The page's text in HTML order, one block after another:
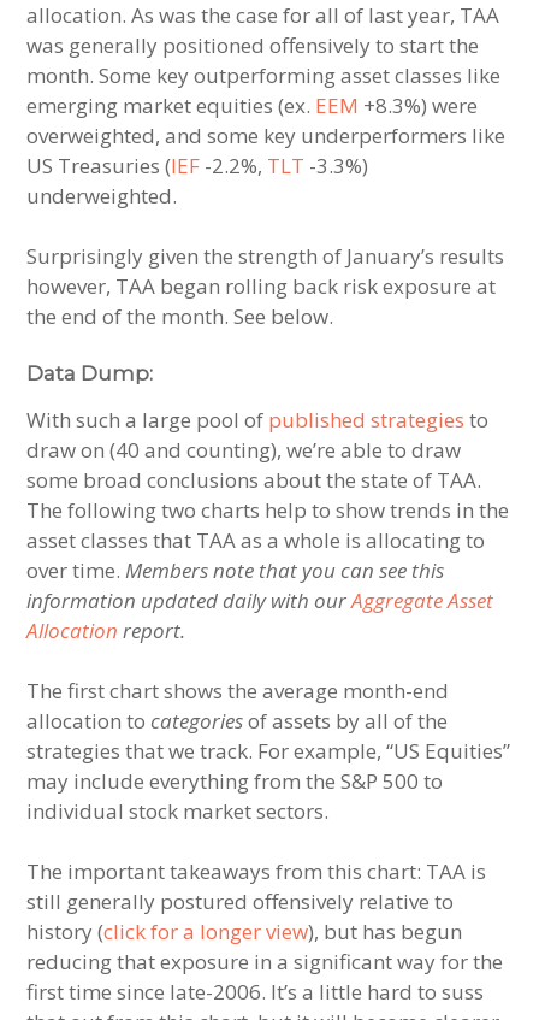
allocation. As was the case for all of last year, TAA
was generally positioned offensively to start the
month. Some key outperforming asset classes like
emerging market equities (ex. EEM +8.3%) were
overweighted, and some key underperformers like
US Treasuries (IEF -2.2%, TLT -3.3%)
underweighted.
Surprisingly given the strength of January’s results
however, TAA began rolling back risk exposure at
the end of the month. See below.
Data Dump:
With such a large pool of published strategies to
draw on (40 and counting), we’re able to draw
some broad conclusions about the state of TAA.
The following two charts help to show trends in the
asset classes that TAA as a whole is allocating to
over time.Members note that you can see this
information updated daily with ourAggregate Asset
Allocation report.
The first chart shows the average month-end
allocation to categoriesof assets by all of the
strategies that we track. For example, “US Equities”
may include everything from the S&P 500 to
individual stock market sectors.
The important takeaways from this chart: TAA is
still generally postured offensively relative to
history (click for a longer view), but has begun
reducing that exposure in a significant way for the
first time since late-2006. It’s a little hard to suss